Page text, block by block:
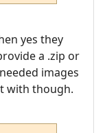
yes they
a .zip or
images
with though.